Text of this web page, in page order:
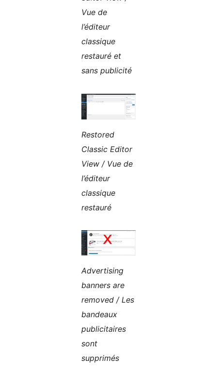
Vue de
l’éditeur
classique
restauré et
sans publicité
Restored
Classic Editor
View / Vue de
l’éditeur
classique
restauré
Advertising
banners are
removed / Les
bandeaux
publicitaires
sont
supprimés